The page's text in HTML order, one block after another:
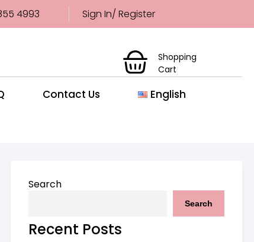
4993 Sign In/ Register
Shopping
Cart
Contact Us
English
Search
Search
Recent Posts